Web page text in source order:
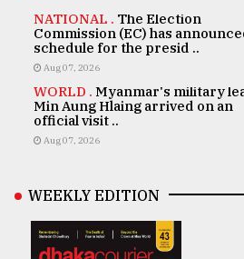
NATIONAL . The Election
Commission (EC) has
schedule for the presid ..
Aug 07, 2026
WORLD . Myanmar's military
Min Aung Hlaing arrived on an
official visit ..
Aug 07, 2026
WEEKLY EDITION